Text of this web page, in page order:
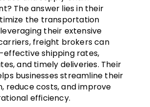
The answer lies in their
the transportation
their extensive
freight brokers can
shipping rates,
and timely deliveries. Their
businesses streamline their
reduce costs, and improve
efficiency.